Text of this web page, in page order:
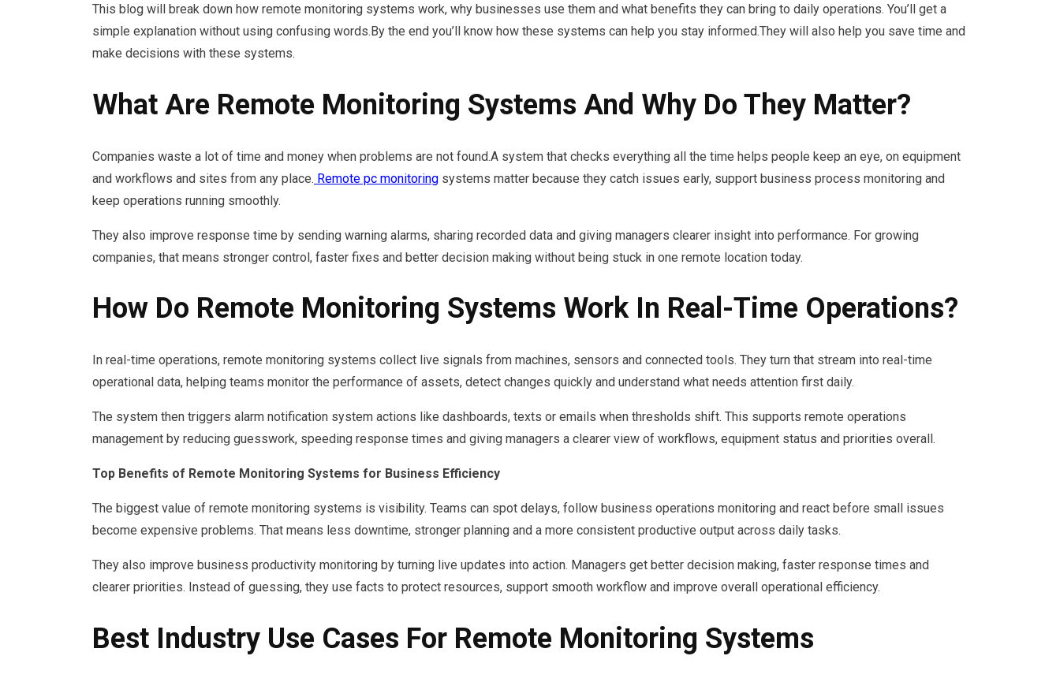
This blog will break down how remote monitoring systems work, why businesses use them and what benefits they can bring to daily operations. You’ll get a
simple explanation without using confusing words.By the end you’ll know how these systems can help you stay informed.They will also help you save time and
make decisions with these systems.
What Are Remote Monitoring Systems And Why Do They Matter?
Companies waste a lot of time and money when problems are not found.A system that checks everything all the time helps people keep an eye, on equipment
and workflows and sites from any place. Remote pc monitoring systems matter because they catch issues early, support business process monitoring and
keep operations running smoothly.
They also improve response time by sending warning alarms, sharing recorded data and giving managers clearer insight into performance. For growing
companies, that means stronger control, faster fixes and better decision making without being stuck in one remote location today.
How Do Remote Monitoring Systems Work In Real-Time Operations?
In real-time operations, remote monitoring systems collect live signals from machines, sensors and connected tools. They turn that stream into real-time
operational data, helping teams monitor the performance of assets, detect changes quickly and understand what needs attention first daily.
The system then triggers alarm notification system actions like dashboards, texts or emails when thresholds shift. This supports remote operations
management by reducing guesswork, speeding response times and giving managers a clearer view of workflows, equipment status and priorities overall.
Top Benefits of Remote Monitoring Systems for Business Efficiency
The biggest value of remote monitoring systems is visibility. Teams can spot delays, follow business operations monitoring and react before small issues
become expensive problems. That means less downtime, stronger planning and a more consistent productive output across daily tasks.
They also improve business productivity monitoring by turning live updates into action. Managers get better decision making, faster response times and
clearer priorities. Instead of guessing, they use facts to protect resources, support smooth workflow and improve overall operational efficiency.
Best Industry Use Cases For Remote Monitoring Systems